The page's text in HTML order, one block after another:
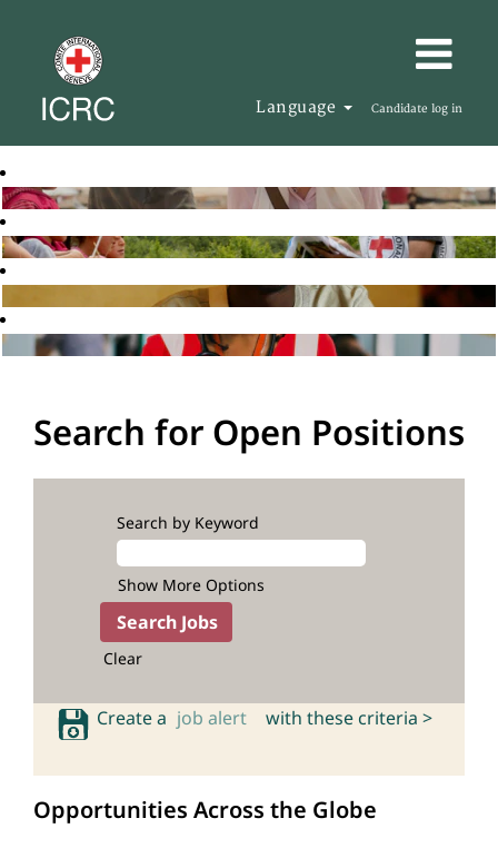
Language Candidate log in
Search for Open Positions
Search by Keyword
Show More Options
Clear
Create a job alert with these criteria >
Opportunities Across the Globe